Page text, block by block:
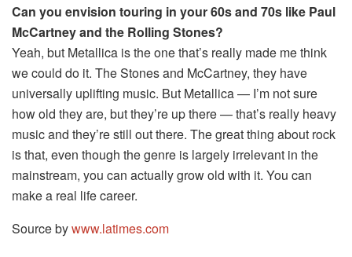
Can you envision touring in your 60s and 70s like Paul
McCartney and the Rolling Stones?
Yeah, but Metallica is the one that’s really made me think
we could do it. The Stones and McCartney, they have
universally uplifting music. But Metallica — I’m not sure
how old they are, but they’re up there — that’s really heavy
music and they’re still out there. The great thing about rock
is that, even though the genre is largely irrelevant in the
mainstream, you can actually grow old with it. You can
make a real life career.
Source bywww.latimes.com